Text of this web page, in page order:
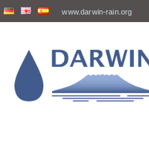
www.darwin-rain.org